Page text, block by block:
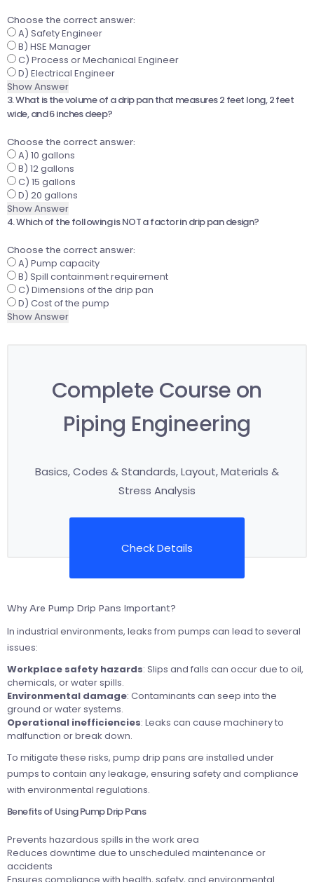
Choose the correct answer:
A) Safety Engineer
B) HSE Manager
C) Process or Mechanical Engineer
D) Electrical Engineer
Show Answer
3. What is the volume of a drip pan that measures 2 feet long, 2 feet
wide, and 6 inches deep?
Choose the correct answer:
A) 10 gallons
B) 12 gallons
C) 15 gallons
D) 20 gallons
Show Answer
4. Which of the following is NOT a factor in drip pan design?
Choose the correct answer:
A) Pump capacity
B) Spill containment requirement
C) Dimensions of the drip pan
D) Cost of the pump
Show Answer
Complete Course on
Piping Engineering
Basics, Codes & Standards, Layout, Materials &
Stress Analysis
Check Details
Why Are Pump Drip Pans Important?
In industrial environments, leaks from pumps can lead to several
issues:
Workplace safety hazards: Slips and falls can occur due to oil,
chemicals, or water spills.
Environmental damage: Contaminants can seep into the
ground or water systems.
Operational inefficiencies: Leaks can cause machinery to
malfunction or break down.
To mitigate these risks, pump drip pans are installed under
pumps to contain any leakage, ensuring safety and compliance
with environmental regulations.
Benefits of Using Pump Drip Pans
Prevents hazardous spills in the work area
Reduces downtime due to unscheduled maintenance or
accidents